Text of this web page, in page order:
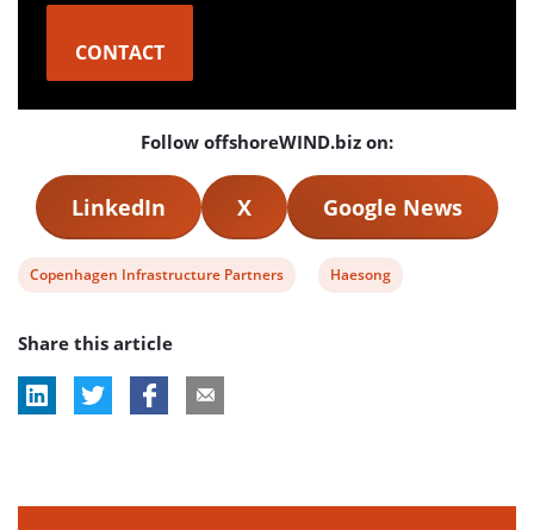
CONTACT
Follow offshoreWIND.biz on:
LinkedIn X Google News
View
tag:
Copenhagen Infrastructure Partners
View
Haesong
Share this article